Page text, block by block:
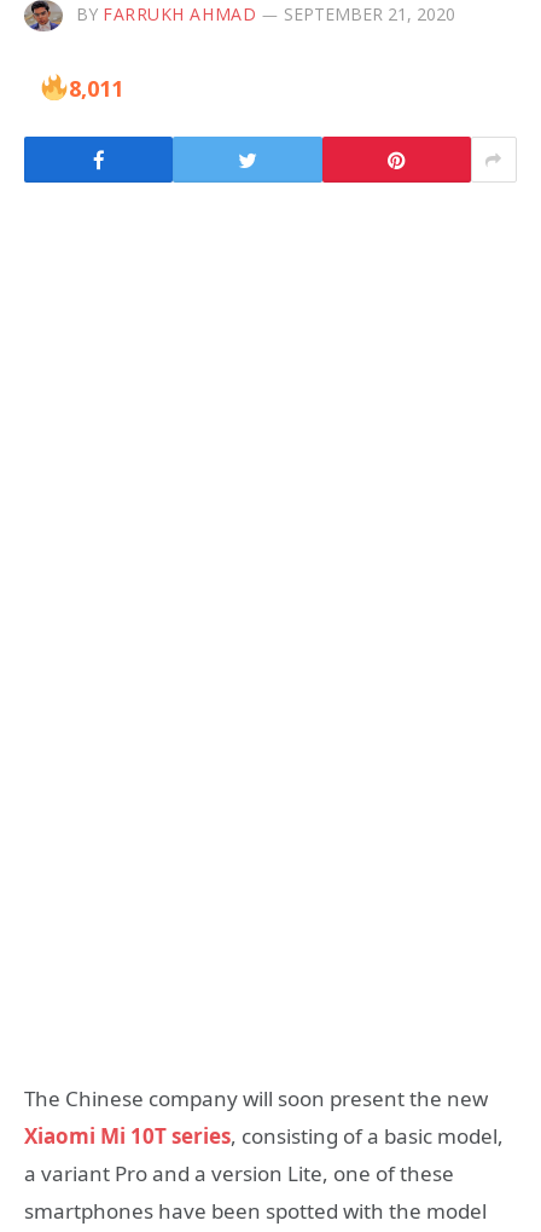
BY FARRUKH AHMAD SEPTEMBER 21, 2020
8,011
The Chinese company will soon present the new
Xiaomi Mi 10T series, consisting of a basic model,
a variant Pro and a version Lite, one of these
smartphones have been spotted with the model